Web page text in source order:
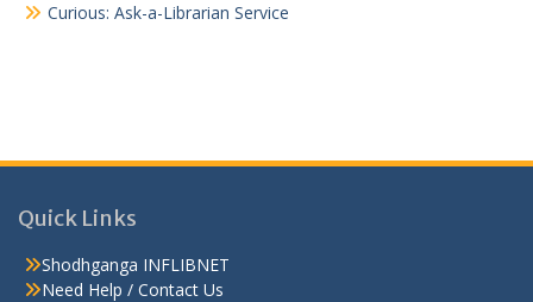
Curious: Ask-a-Librarian Service
Quick Links
Shodhganga INFLIBNET
Need Help / Contact Us